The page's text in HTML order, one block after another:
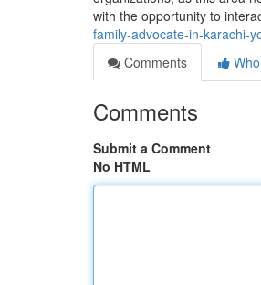
with the opportunity to
family-advocate-in-karachi-
Comments
Comments
Submit a Comment
No HTML